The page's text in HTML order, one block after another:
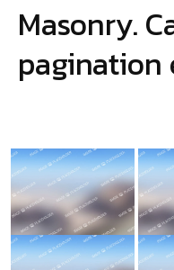
Masonry.
pagination